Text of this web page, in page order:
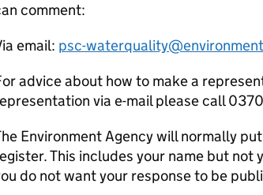
comment:
email: psc-
advice about how to make a
via e-mail please call
Environment Agency will normally
This includes your name but
do not want your response to be